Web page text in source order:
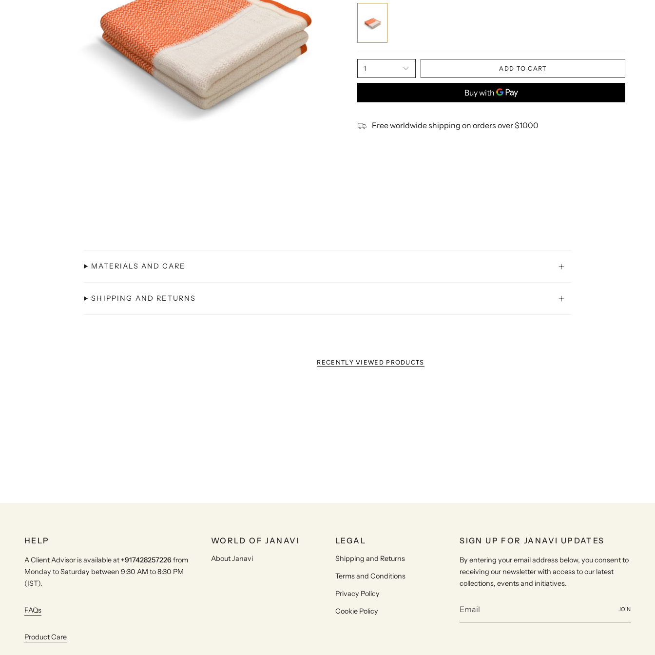
1 ADD TO CART
Free worldwide shipping on orders over $1000
MATERIALS AND CARE
SHIPPING AND RETURNS
RECENTLY VIEWED PRODUCTS
HELP
A Client Advisor is available at+917428257226from
Monday to Saturday between 9:30 AM to 8:30 PM
(IST).
FAQs
Product Care
WORLD OF JANAVI
About Janavi
LEGAL
Shipping and Returns
Terms and Conditions
Privacy Policy
Cookie Policy
SIGN UP FOR JANAVI UPDATES
By entering your email address below, you consent to
receiving our newsletter with access to our latest
collections, events and initiatives.
JOIN